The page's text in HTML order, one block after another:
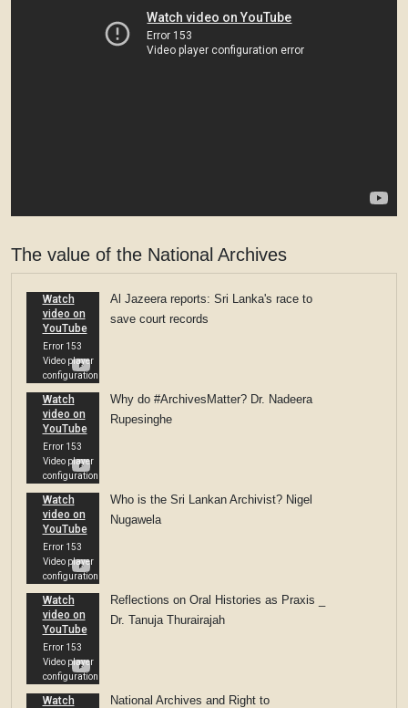
The value of the National Archives
Al Jazeera reports: Sri Lanka's race to
save court records
Why do #ArchivesMatter? Dr. Nadeera
Rupesinghe
Who is the Sri Lankan Archivist? Nigel
Nugawela
Reflections on Oral Histories as Praxis _
Dr. Tanuja Thurairajah
National Archives and Right to